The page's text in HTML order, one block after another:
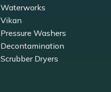
Waterworks
Vikan
Pressure Washers
Decontamination
Scrubber Dryers